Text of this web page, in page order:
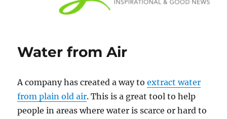
Water from Air
A company has created a way toextract water
from plain old air. This is a great tool to help
people in areas where water is scarce or hard to